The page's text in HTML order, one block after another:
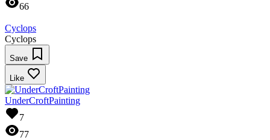
66
Cyclops
Cyclops
Save
Like
UnderCroftPainting
7
77